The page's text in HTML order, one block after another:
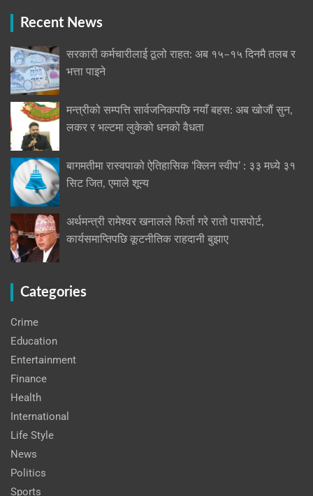
Recent News
सरकारी कर्मचारीलाई ठूलो राहत: अब १५–१५ दिनमै तलब र
भत्ता पाइने
मन्त्रीको सम्पत्ति सार्वजनिकपछि नयाँ बहस: अब खोजौं सुन,
लकर र भल्टमा लुकेको धनको वैधता
बागमतीमा रास्वपाको ऐतिहासिक ‘क्लिन स्वीप’ : ३३ मध्ये ३१
सिट जित, एमाले शून्य
अर्थमन्त्री रामेश्वर खनालले फिर्ता गरे रातो पासपोर्ट,
कार्यसमाप्तिपछि कूटनीतिक राहदानी बुझाए
Categories
Crime
Education
Entertainment
Finance
Health
International
Life Style
News
Politics
Sports